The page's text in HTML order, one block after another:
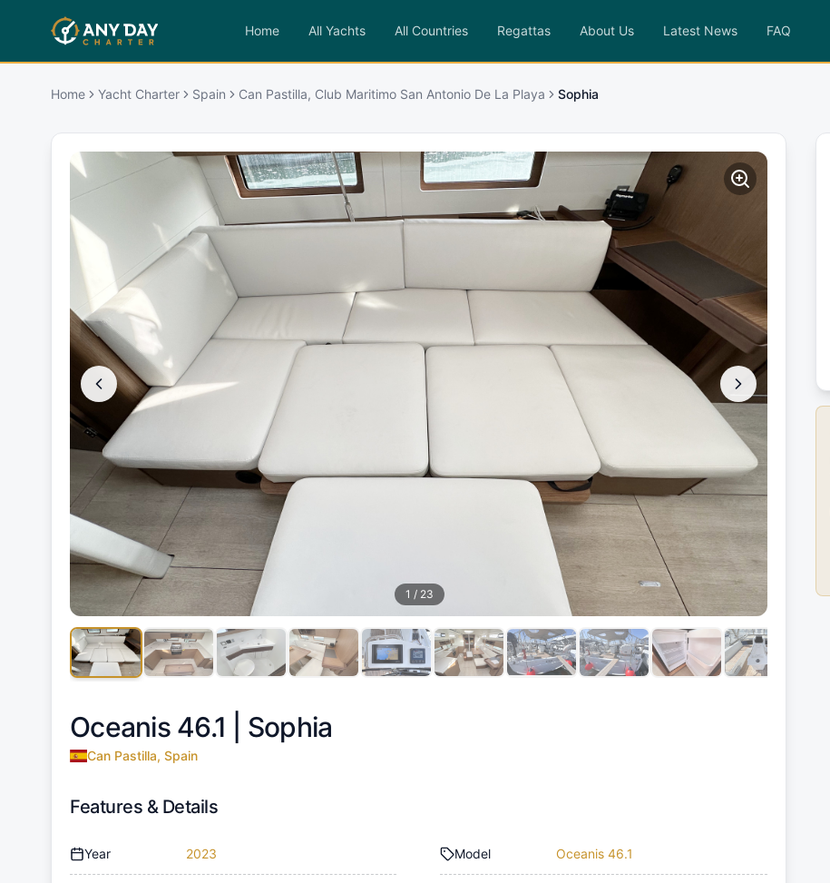
Home All Yachts All Countries Regattas About Us Latest News FAQ
Home Yacht Charter Spain Can Pastilla, Club Maritimo San Antonio De La Playa Sophia
1 / 23
Oceanis 46.1 | Sophia
Can Pastilla, Spain
Features & Details
Year 2023 Model Oceanis 46.1